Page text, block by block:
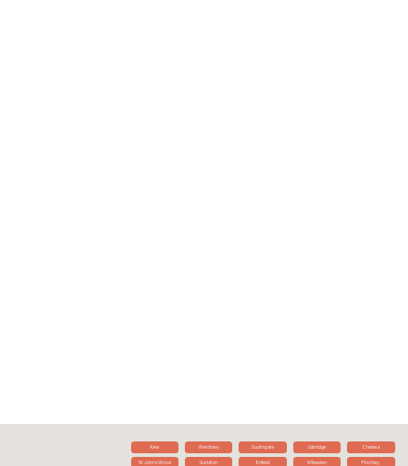
Kew Wembley Southgate Uxbridge Chelsea
St John's Wood Surbiton Enfield Willesden Finchley